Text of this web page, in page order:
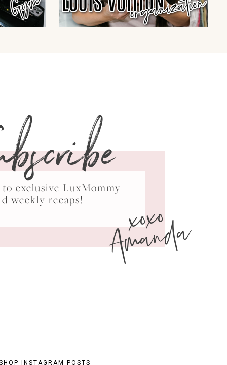
exclusive LuxMommy
weekly recaps!
xoxo
Amanda
INSTAGRAM POSTS